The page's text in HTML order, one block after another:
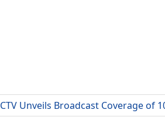
CTV Unveils Broadcast Coverage of